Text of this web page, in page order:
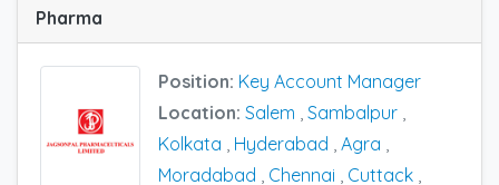
Pharma
Position: Key Account Manager
Location: Salem , Sambalpur ,
Kolkata , Hyderabad , Agra ,
Moradabad , Chennai , Cuttack ,